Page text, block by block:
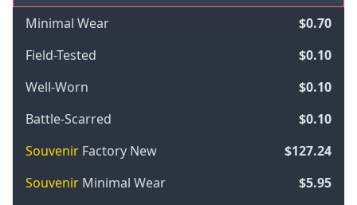
Minimal Wear
$0.70
Field-Tested
$0.10
Well-Worn
$0.10
Battle-Scarred
$0.10
Souvenir Factory New
$127.24
Souvenir Minimal Wear
$5.95